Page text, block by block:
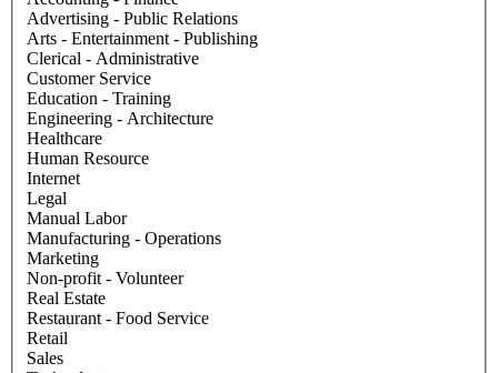
Advertising - Public Relations
Arts - Entertainment - Publishing
Clerical - Administrative
Customer Service
Education - Training
Engineering - Architecture
Healthcare
Human Resource
Internet
Legal
Manual Labor
Manufacturing - Operations
Marketing
Non-profit - Volunteer
Real Estate
Restaurant - Food Service
Retail
Sales